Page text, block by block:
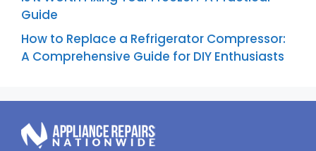
Guide
How to Replace a Refrigerator Compressor:
A Comprehensive Guide for DIY Enthusiasts